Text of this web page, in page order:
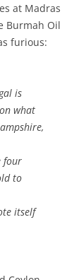
at Madras
Burmah Oil
furious:
is
what
,
four
to
itself